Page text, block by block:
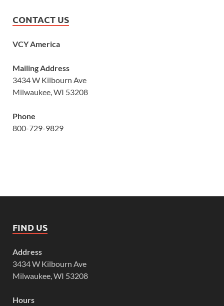
CONTACT US
VCY America
Mailing Address
3434 W Kilbourn Ave
Milwaukee, WI 53208
Phone
800-729-9829
FIND US
Address
3434 W Kilbourn Ave
Milwaukee, WI 53208
Hours